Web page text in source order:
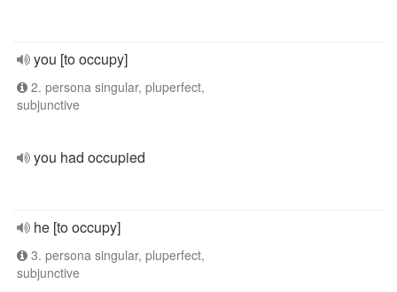
you [to occupy]
2. persona singular, pluperfect,
subjunctive
you had occupied
he [to occupy]
3. persona singular, pluperfect,
subjunctive